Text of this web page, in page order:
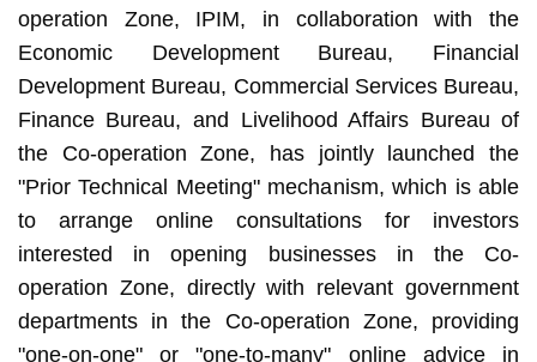
operation Zone, IPIM, in collaboration with the
Economic Development Bureau, Financial
Development Bureau, Commercial Services Bureau,
Finance Bureau, and Livelihood Affairs Bureau of
the Co-operation Zone, has jointly launched the
"Prior Technical Meeting" mechanism, which is able
to arrange online consultations for investors
interested in opening businesses in the Co-
operation Zone, directly with relevant government
departments in the Co-operation Zone, providing
"one-on-one" or "one-to-many" online advice in